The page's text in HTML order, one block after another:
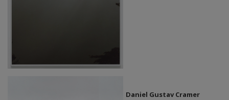
Daniel Gustav Cramer